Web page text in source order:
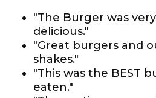
"The Burger was
delicious."
"Great burgers and
shakes."
"This was the BEST
eaten."